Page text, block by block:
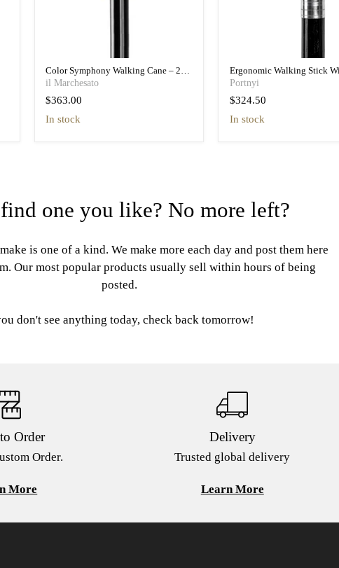
Color Symphony Walking Cane – 24K
Gold & Multicolor Crystals
il Marchesato
$363.00
in stock
Ergonomic Walking Stick
Hidden Features, Ebony
Portnyi
$324.50
in stock
one you like? No more left?
is one of a kind. We make more each day and post them here
Our most popular products usually sell within hours of being
posted.
don't see anything today, check back tomorrow!
Order
Order.
More
Delivery
Trusted global delivery
Learn More